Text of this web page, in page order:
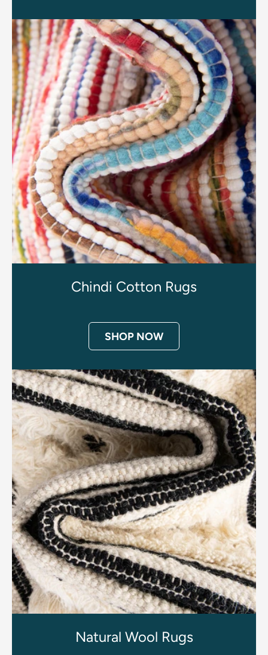
Chindi Cotton Rugs
SHOP NOW
Natural Wool Rugs